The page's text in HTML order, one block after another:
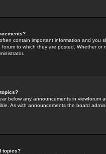
contain important information and you
forum to which they are posted. Whether
below any announcements in
As with announcements the board
topics?